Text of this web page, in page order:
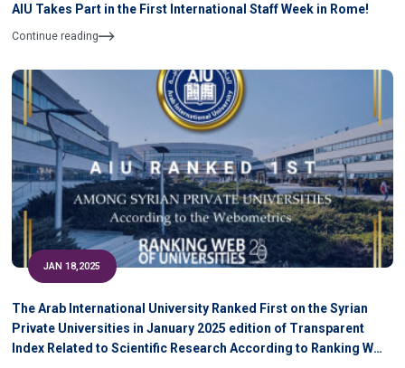
AIU Takes Part in the First International Staff Week in Rome!
Continue reading
JAN 18,2025
The Arab International University Ranked First on the Syrian
Private Universities in January 2025 edition of Transparent
Index Related to Scientific Research According to Ranking WEB